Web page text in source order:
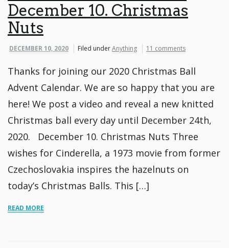
December 10. Christmas
Nuts
DECEMBER 10, 2020 Filed underAnything 11 comments
Thanks for joining our 2020 Christmas Ball
Advent Calendar. We are so happy that you are
here! We post a video and reveal a new knitted
Christmas ball every day until December 24th,
2020. December 10. Christmas Nuts Three
wishes for Cinderella, a 1973 movie from former
Czechoslovakia inspires the hazelnuts on
today’s Christmas Balls. This […]
READ MORE